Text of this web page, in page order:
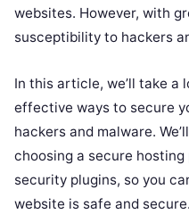
websites. However, with
susceptibility to hackers
In this article, we’ll take a
effective ways to secure
hackers and malware.
choosing a secure
security plugins, so you
website is safe and secure.